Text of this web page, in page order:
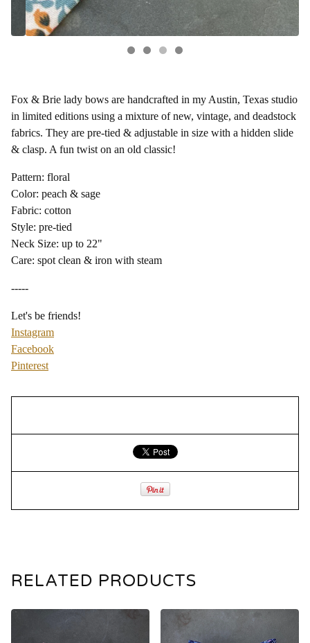
Fox & Brie lady bows are handcrafted in my Austin, Texas studio
in limited editions using a mixture of new, vintage, and deadstock
fabrics. They are pre-tied & adjustable in size with a hidden slide
& clasp. A fun twist on an old classic!
Pattern: floral
Color: peach & sage
Fabric: cotton
Style: pre-tied
Neck Size: up to 22"
Care: spot clean & iron with steam
-----
Let's be friends!
Instagram
Facebook
Pinterest
RELATED PRODUCTS